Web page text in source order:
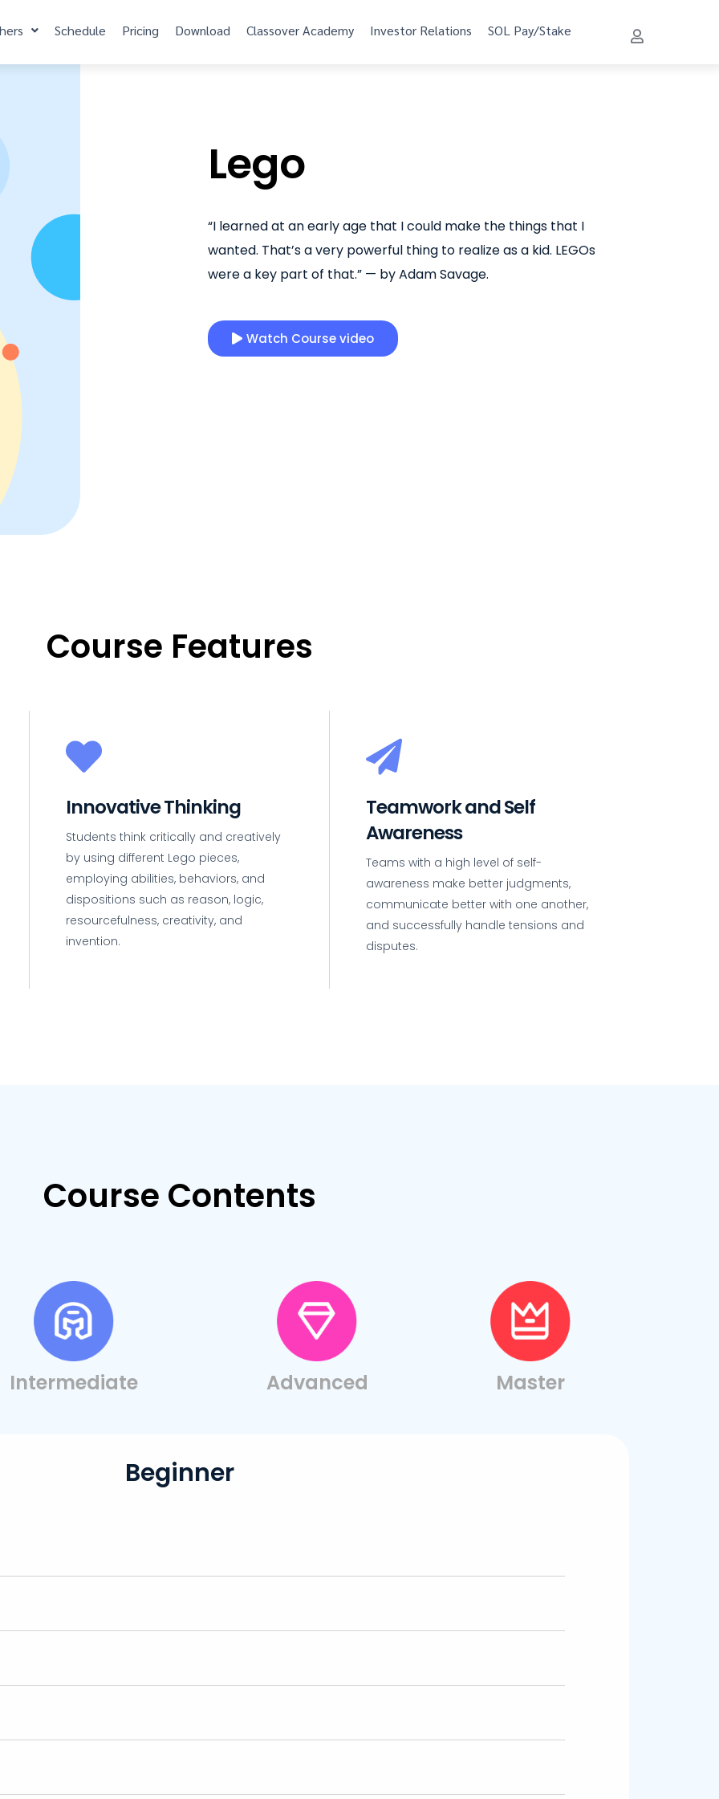
Schedule Pricing Download Classover Academy Investor Relations SOL Pay/Stake
Lego
“I learned at an early age that I could make the things that I
wanted. That’s a very powerful thing to realize as a kid. LEGOs
were a key part of that.” — by Adam Savage.
Watch Course video
Course Features
Innovative Thinking
Students think critically and creatively
by using different Lego pieces,
employing abilities, behaviors, and
dispositions such as reason, logic,
resourcefulness, creativity, and
invention.
Teamwork and Self
Awareness
Teams with a high level of self-
awareness make better judgments,
communicate better with one another,
and successfully handle tensions and
disputes.
Course Contents
Intermediate Advanced Master
Beginner